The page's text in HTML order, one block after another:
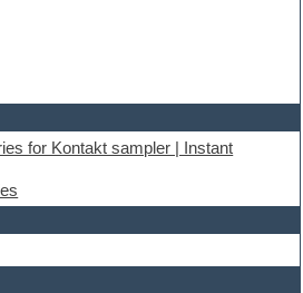
for Kontakt sampler | Instant